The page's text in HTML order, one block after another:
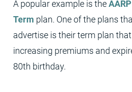
A popular example is the
Term plan. One of the plans
advertise is their term plan
increasing premiums and
80th birthday.